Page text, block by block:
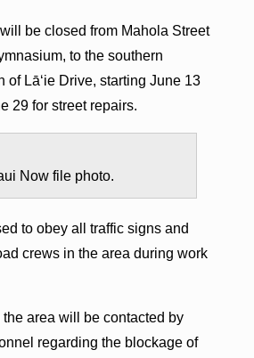
be closed from Mahola Street
to the southern
of Lāʻie Drive, starting June 13
29 for street repairs.
Now file photo.
to obey all traffic signs and
crews in the area during work
area will be contacted by
regarding the blockage of